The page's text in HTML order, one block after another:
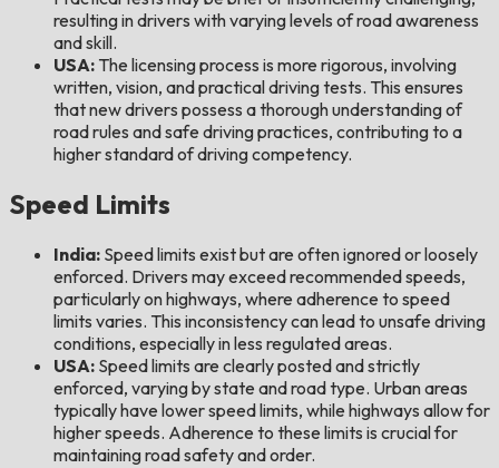
resulting in drivers with varying levels of road awareness
and skill.
USA: The licensing process is more rigorous, involving
written, vision, and practical driving tests. This ensures
that new drivers possess a thorough understanding of
road rules and safe driving practices, contributing to a
higher standard of driving competency.
Speed Limits
India: Speed limits exist but are often ignored or loosely
enforced. Drivers may exceed recommended speeds,
particularly on highways, where adherence to speed
limits varies. This inconsistency can lead to unsafe driving
conditions, especially in less regulated areas.
USA: Speed limits are clearly posted and strictly
enforced, varying by state and road type. Urban areas
typically have lower speed limits, while highways allow for
higher speeds. Adherence to these limits is crucial for
maintaining road safety and order.